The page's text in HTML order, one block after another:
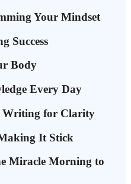
Your Mindset
Success
Body
Every Day
Writing for Clarity
It Stick
Miracle Morning to